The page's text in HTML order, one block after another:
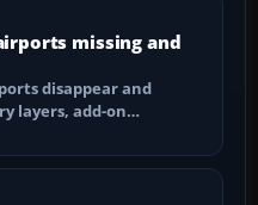
missing and
disappear and
layers, add-on…